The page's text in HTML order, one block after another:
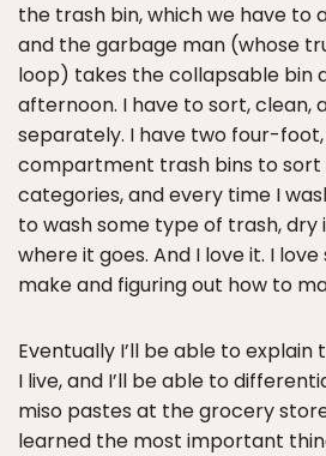
the trash bin, which we have to
and the garbage man (whose
loop) takes the collapsable bin
afternoon. I have to sort, clean,
separately. I have two four-
compartment trash bins to sort
categories, and every time I
to wash some type of trash, dry
where it goes. And I love it. I
make and figuring out how to
Eventually I’ll be able to
I live, and I’ll be able to
miso pastes at the grocery
learned the most important